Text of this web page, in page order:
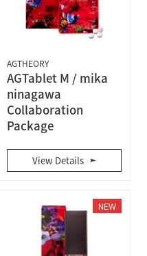
AGTHEORY
AGTablet M / mika
ninagawa
Collaboration
Package
View Details
NEW